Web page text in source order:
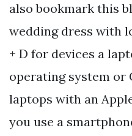
also bookmark this
wedding dress with
+ D for devices a
operating system or
laptops with an
you use a